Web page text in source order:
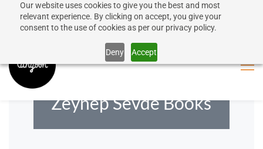
Our website uses cookies to give you the best and most
relevant experience. By clicking on accept, you give your
consent to the use of cookies as per our privacy policy.
Deny Accept
Sign In
Zeynep Sevde Books
50% discount on shipping for orders over SEK 1000
Close message